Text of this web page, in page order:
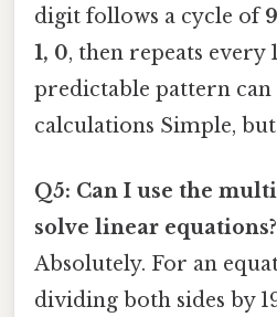
digit follows a cycle of
1, 0, then repeats every
predictable pattern
calculations Simple,
Q5: Can I use the
solve linear equations?
Absolutely. For an
dividing both sides by